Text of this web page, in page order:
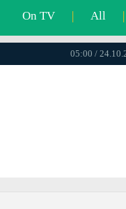
On TV | All |
05:00 /